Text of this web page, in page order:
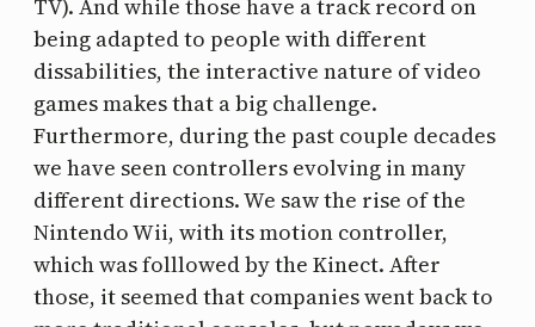
TV). And while those have a track record on
being adapted to people with different
dissabilities, the interactive nature of video
games makes that a big challenge.
Furthermore, during the past couple decades
we have seen controllers evolving in many
different directions. We saw the rise of the
Nintendo Wii, with its motion controller,
which was folllowed by the Kinect. After
those, it seemed that companies went back to